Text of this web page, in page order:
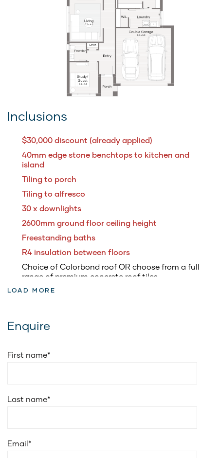
Inclusions
$30,000 discount (already applied)
40mm edge stone benchtops to kitchen and
island
Tiling to porch
Tiling to alfresco
30 x downlights
2600mm ground floor ceiling height
Freestanding baths
R4 insulation between floors
Choice of Colorbond roof OR choose from a full
range of premium concrete roof tiles
3.5kW of roof top solar panels & inverter
Fully ducted air conditioning
Soft closing drawers to kitchen & vanities
cooker or Smeg 900mm electric underbench oven
LOAD MORE
Enquire
First name*
Last name*
Email*